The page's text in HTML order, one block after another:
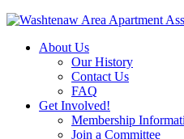
About Us
Our History
Contact Us
FAQ
Get Involved!
Membership
Join a Committee